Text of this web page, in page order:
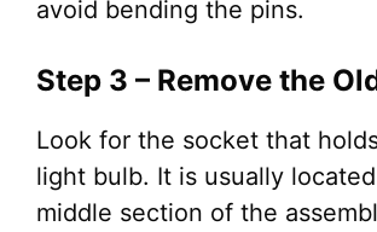
avoid bending the pins.
Step 3 – Remove the
Look for the socket that
light bulb. It is usually
middle section of the